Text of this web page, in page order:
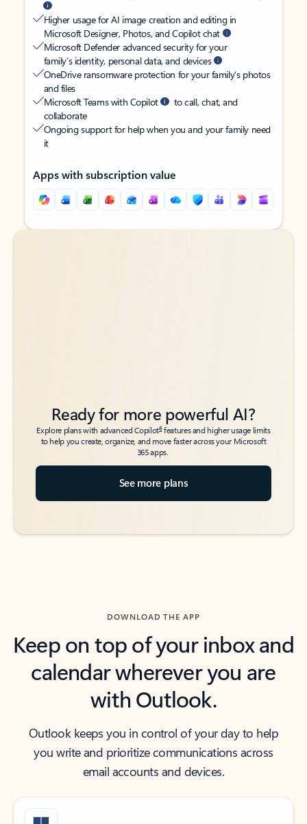
Higher usage for AI image creation and editing in
Microsoft Designer, Photos, and Copilot chat
Microsoft Defender advanced security for your
family’s identity, personal data, and devices
OneDrive ransomware protection for your family’s photos
and files
Microsoft Teams with Copilot
to call, chat, and
collaborate
Ongoing support for help when you and your family need
it
Apps with subscription value
Back to tabs
Back to tabs
Ready for more powerful AI?
Explore plans with advanced Copilot6features and higher usage limits
to help you create, organize, and move faster across your Microsoft
365 apps.
See more plans
DOWNLOAD THE APP
Keep on top of your inbox and
calendar wherever you are
with Outlook.
Outlook keeps you in control of your day to help
you write and prioritize communications across
email accounts and devices.